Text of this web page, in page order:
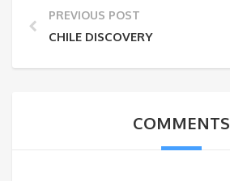
PREVIOUS POST
CHILE DISCOVERY
COMMENTS